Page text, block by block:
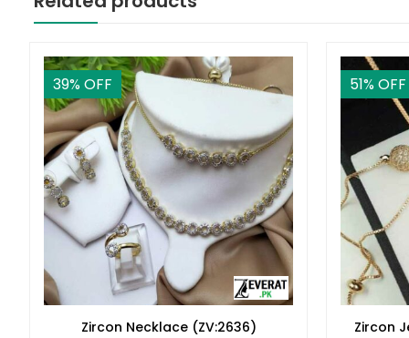
39% OFF
Zircon Necklace (ZV:2636)
51% OFF
Zircon